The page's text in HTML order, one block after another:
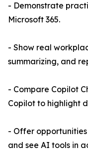
- Demonstrate
Microsoft 365.
- Show real
summarizing, and
- Compare Copilot
Copilot to highlight
- Offer
and see AI tools in